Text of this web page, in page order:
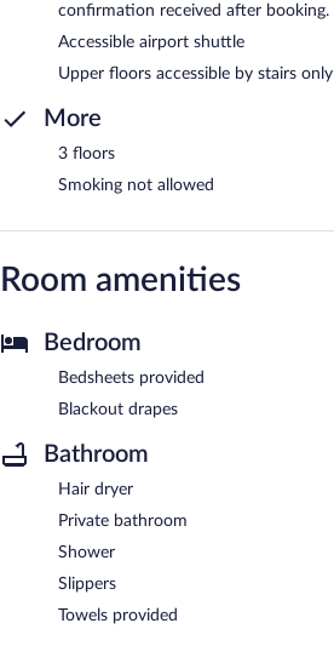
confirmation received after booking.
Accessible airport shuttle
Upper floors accessible by stairs only
More
3 floors
Smoking not allowed
Room amenities
Bedroom
Bedsheets provided
Blackout drapes
Bathroom
Hair dryer
Private bathroom
Shower
Slippers
Towels provided